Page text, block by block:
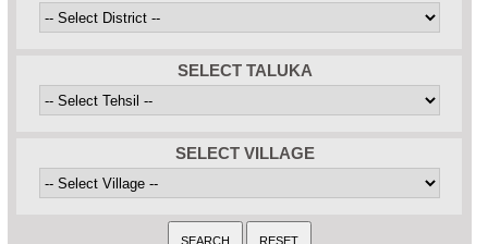
SELECT TALUKA
SELECT VILLAGE